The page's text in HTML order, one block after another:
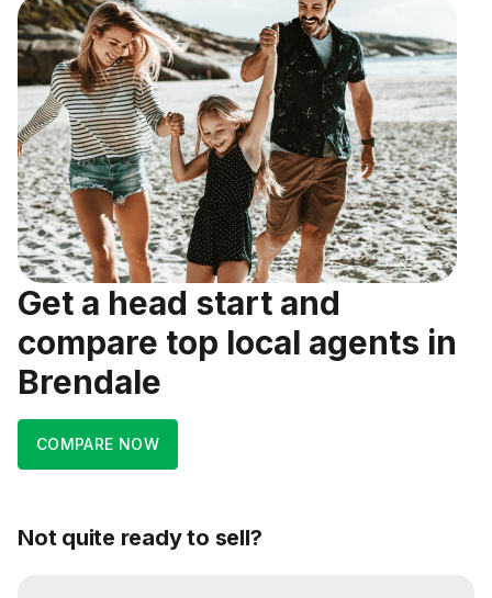
Get a head start and
compare top local agents in
Brendale
COMPARE NOW
Not quite ready to sell?